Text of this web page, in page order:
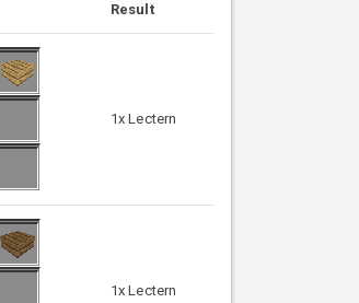
Result
1x Lectern
1x Lectern